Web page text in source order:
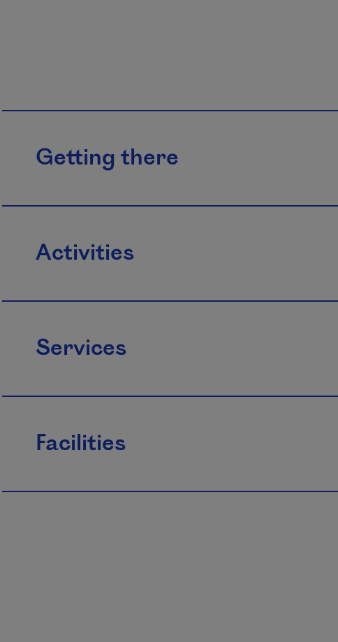
Getting there
Activities
Services
Facilities